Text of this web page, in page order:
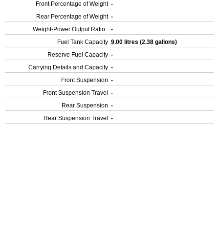
Front Percentage of Weight -
Rear Percentage of Weight -
Weight-Power Output Ratio : -
Fuel Tank Capacity 9.00 litres (2.38 gallons)
Reserve Fuel Capacity -
Carrying Details and Capacity -
Front Suspension -
Front Suspension Travel
-
Rear Suspension -
Rear Suspension Travel
-